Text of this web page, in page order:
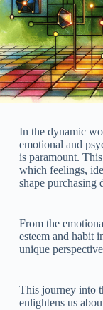
In the dynamic
emotional and
is paramount.
which feelings,
shape purchasing
From the
esteem and habit
unique
This journey into
enlightens us